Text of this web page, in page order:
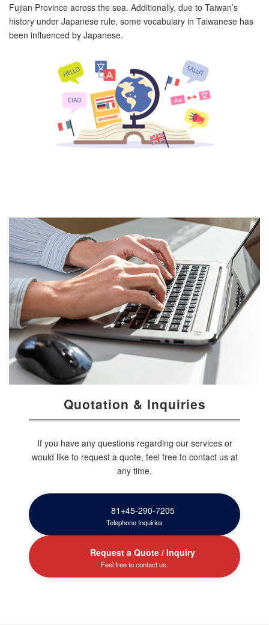
Fujian Province across the sea. Additionally, due to Taiwan’s
history under Japanese rule, some vocabulary in Taiwanese has
been influenced by Japanese.
Quotation & Inquiries
If you have any questions regarding our services or
would like to request a quote, feel free to contact us at
any time.
81+45-290-7205
Telephone Inquiries
Request a Quote / Inquiry
Feel free to contact us.